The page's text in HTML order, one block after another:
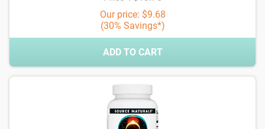
Our price: $9.68
(30% Savings*)
ADD TO CART